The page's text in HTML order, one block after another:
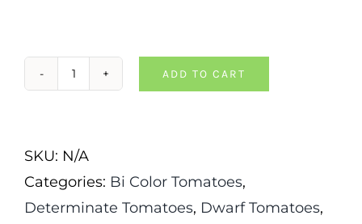
Cherokee
Tomato
quantity
ADD TO CART
SKU: N/A
Categories: Bi Color Tomatoes,
Determinate Tomatoes, Dwarf Tomatoes,